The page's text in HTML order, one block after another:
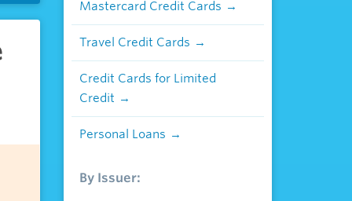
Mastercard Credit Cards
Travel Credit Cards
Credit Cards for Limited
Credit
Personal Loans
By Issuer: